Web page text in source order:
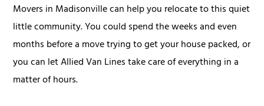
Movers in Madisonville can help you relocate to this quiet
little community. You could spend the weeks and even
months before a move trying to get your house packed, or
you can let Allied Van Lines take care of everything in a
matter of hours.